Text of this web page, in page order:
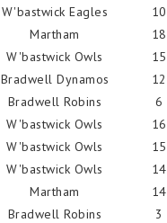
W'bastwick Eagles
10
Martham
18
W'bastwick Owls
15
Bradwell Dynamos
12
Bradwell Robins
6
W'bastwick Owls
16
W'bastwick Owls
15
W'bastwick Owls
14
Martham
14
Bradwell Robins
3